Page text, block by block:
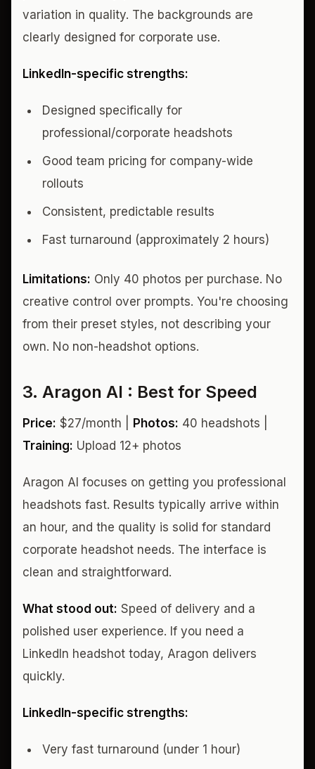
variation in quality. The backgrounds are
clearly designed for corporate use.
LinkedIn-specific strengths:
Designed specifically for
professional/corporate headshots
Good team pricing for company-wide
rollouts
Consistent, predictable results
Fast turnaround (approximately 2 hours)
Limitations: Only 40 photos per purchase. No
creative control over prompts. You're choosing
from their preset styles, not describing your
own. No non-headshot options.
3. Aragon AI : Best for Speed
Price: $27/month | Photos: 40 headshots |
Training: Upload 12+ photos
Aragon AI focuses on getting you professional
headshots fast. Results typically arrive within
an hour, and the quality is solid for standard
corporate headshot needs. The interface is
clean and straightforward.
What stood out: Speed of delivery and a
polished user experience. If you need a
LinkedIn headshot today, Aragon delivers
quickly.
LinkedIn-specific strengths:
Very fast turnaround (under 1 hour)